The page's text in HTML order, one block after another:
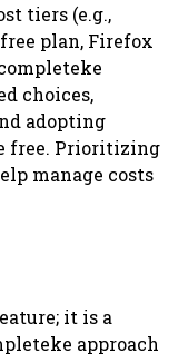
tiers (e.g.,
plan, Firefox
choices,
adopting
free. Prioritizing
manage costs
it is a
approach